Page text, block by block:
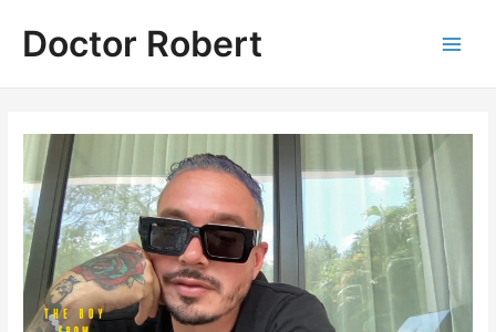
contentDoctor Robert